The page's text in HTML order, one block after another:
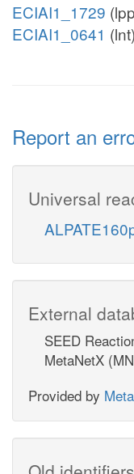
ECIAI1_1729
ECIAI1_0641 (lnt)
Report an
Universal
External
SEED
MetaNetX
Provided by